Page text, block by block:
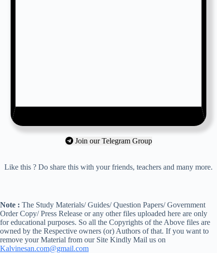
Join our Telegram Group
Like this ? Do share this with your friends, teachers and many more.
Note : The Study Materials/ Guides/ Question Papers/ Government
Order Copy/ Press Release or any other files uploaded here are only
for educational purposes. So all the Copyrights of the Above files are
owned by the Respective owners (or) Authors of that. If you want to
remove your Material from our Site Kindly Mail us on
Kalvinesan.com@gmail.com